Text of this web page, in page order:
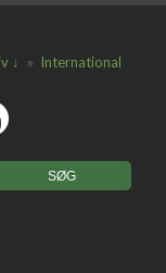
↓ » International